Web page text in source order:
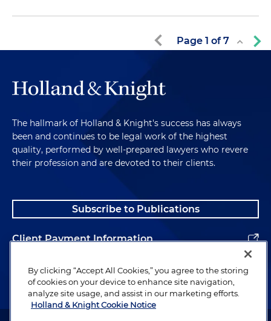
Page 1 of7
The hallmark of Holland & Knight's success has always
been and continues to be legal work of the highest
quality, performed by well-prepared lawyers who revere
their profession and are devoted to their clients.
Subscribe to Publications
Client Payment Information
Alumni
By clicking “Accept All Cookies,” you agree to the storing
of cookies on your device to enhance site navigation,
analyze site usage, and assist in our marketing efforts.
Holland & Knight Cookie Notice